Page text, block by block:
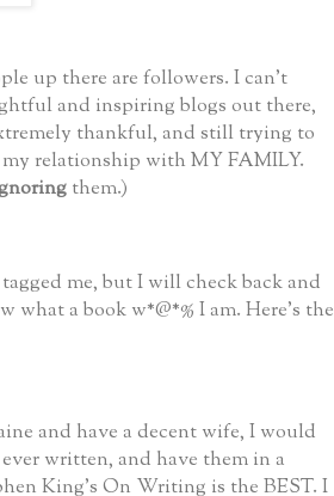
up there are followers. I can't
and inspiring blogs out there,
thankful, and still trying to
relationship with MY FAMILY.
them.)
me, but I will check back and
what a book w*@*% I am. Here's the
and have a decent wife, I would
written, and have them in a
King's On Writing is the BEST. I